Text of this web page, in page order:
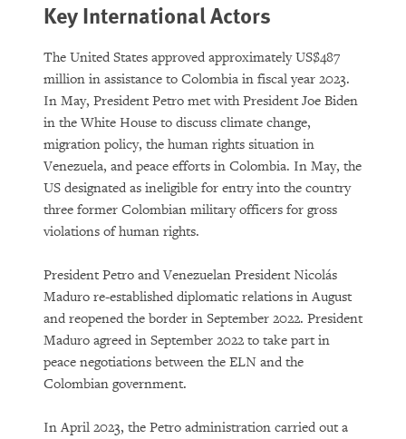
Key International Actors
The United States approved approximately US$487
million in assistance to Colombia in fiscal year 2023.
In May, President Petro met with President Joe Biden
in the White House to discuss climate change,
migration policy, the human rights situation in
Venezuela, and peace efforts in Colombia. In May, the
US designated as ineligible for entry into the country
three former Colombian military officers for gross
violations of human rights.
President Petro and Venezuelan President Nicolás
Maduro re-established diplomatic relations in August
and reopened the border in September 2022. President
Maduro agreed in September 2022 to take part in
peace negotiations between the ELN and the
Colombian government.
In April 2023, the Petro administration carried out a